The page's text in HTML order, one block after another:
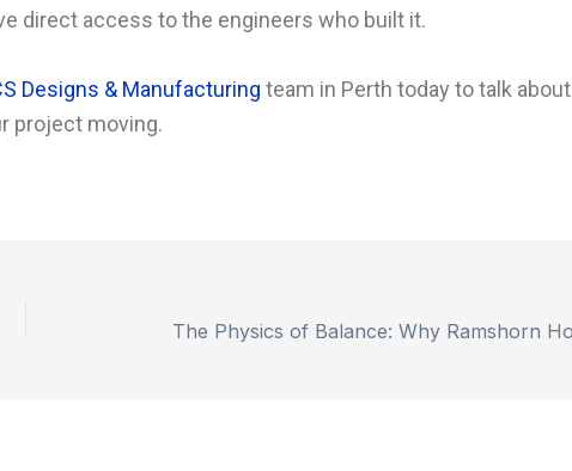
direct access to the engineers who built it.
Designs & Manufacturing team in Perth today to talk about
project moving.